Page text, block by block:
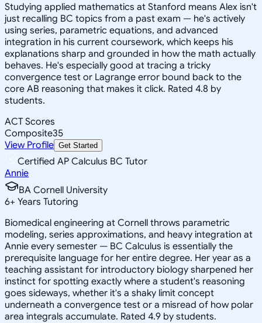
Studying applied mathematics at Stanford means Alex isn't
just recalling BC topics from a past exam — he's actively
using series, parametric equations, and advanced
integration in his current coursework, which keeps his
explanations sharp and grounded in how the math actually
behaves. He's especially good at tracing a tricky
convergence test or Lagrange error bound back to the
core AB reasoning that makes it click. Rated 4.8 by
students.
ACT Scores
Composite35
View Profile Get Started
Certified AP Calculus BC Tutor
Annie
BA Cornell University
6+ Years Tutoring
Biomedical engineering at Cornell throws parametric
modeling, series approximations, and heavy integration at
Annie every semester — BC Calculus is essentially the
prerequisite language for her entire degree. Her year as a
teaching assistant for introductory biology sharpened her
instinct for spotting exactly where a student's reasoning
goes sideways, whether it's a shaky limit concept
underneath a convergence test or a misread of how polar
area integrals accumulate. Rated 4.9 by students.